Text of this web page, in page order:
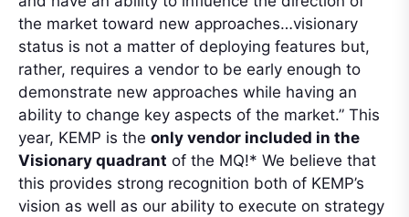
the market toward new approaches…visionary
status is not a matter of deploying features but,
rather, requires a vendor to be early enough to
demonstrate new approaches while having an
ability to change key aspects of the market.” This
year, KEMP is the only vendor included in the
Visionary quadrant of the MQ!* We believe that
this provides strong recognition both of KEMP’s
vision as well as our ability to execute on strategy